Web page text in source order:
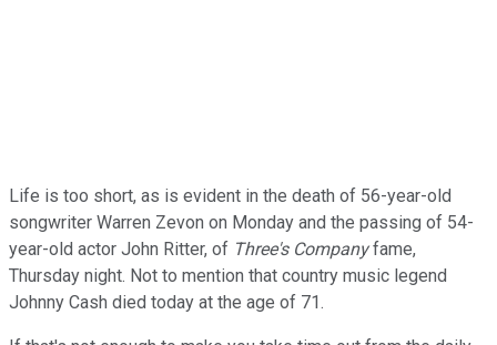
Life is too short, as is evident in the death of 56-year-old
songwriter Warren Zevon on Monday and the passing of 54-
year-old actor John Ritter, of Three's Companyfame,
Thursday night. Not to mention that country music legend
Johnny Cash died today at the age of 71.